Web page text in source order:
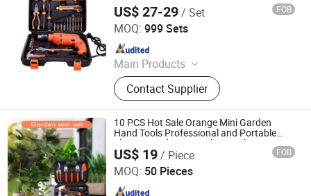
Included
US$ 27-29/ Set FOB
MOQ: 999 Sets
Main Products
Agricultural Machine, Seeder, Lawn
Mower, Spring Hose Clamp, Pipe
Clamp, Handrail for Outdoor Steps,
Type Measurement, Laser
Measurement, Tiller, Agricultural
Tools
Contact Supplier
Wuhan Fush Technology Co., Ltd.
Since 2024
10 PCS Hot Sale Orange Mini Garden
Hand Tools Professional and Portable
Electric Gardening Tool Set with Carrying
Case
US$ 19/ Piece FOB
MOQ: 50 Pieces
HENAN JINBAILAI INDUSTRIAL CO., LTD.
Since 2022